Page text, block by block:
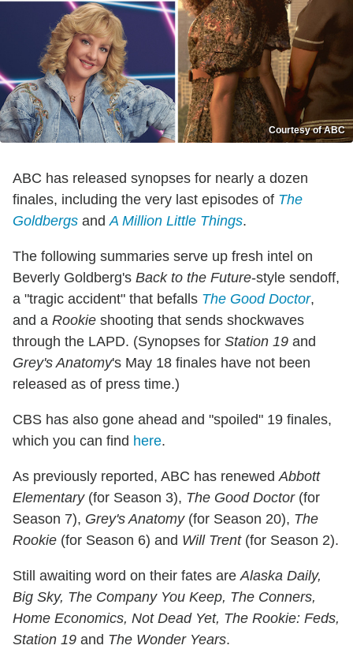
Courtesy of ABC
ABC has released synopses for nearly a dozen
finales, including the very last episodes of The
Goldbergs andA Million Little Things.
The following summaries serve up fresh intel on
Beverly Goldberg's Back to the Future-style sendoff,
a "tragic accident" that befalls The Good Doctor,
and a Rookie shooting that sends shockwaves
through the LAPD. (Synopses for Station 19 and
Grey's Anatomy's May 18 finales have not been
released as of press time.)
CBS has also gone ahead and "spoiled" 19 finales,
which you can find here.
As previously reported, ABC has renewedAbbott
Elementary(for Season 3), The Good Doctor(for
Season 7), Grey's Anatomy(for Season 20), The
Rookie (for Season 6) and Will Trent(for Season 2).
Still awaiting word on their fates areAlaska Daily,
Big Sky, The Company You Keep, The Conners,
Home Economics, Not Dead Yet, The Rookie: Feds,
Station 19 and The Wonder Years.